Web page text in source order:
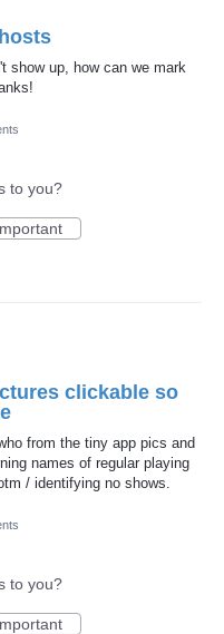
show up, how can we mark
to you?
clickable so
from the tiny app pics and
names of regular playing
/ identifying no shows.
to you?